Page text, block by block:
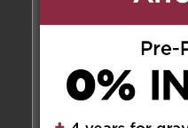
January 19,
So sorry
passing.
that well
together